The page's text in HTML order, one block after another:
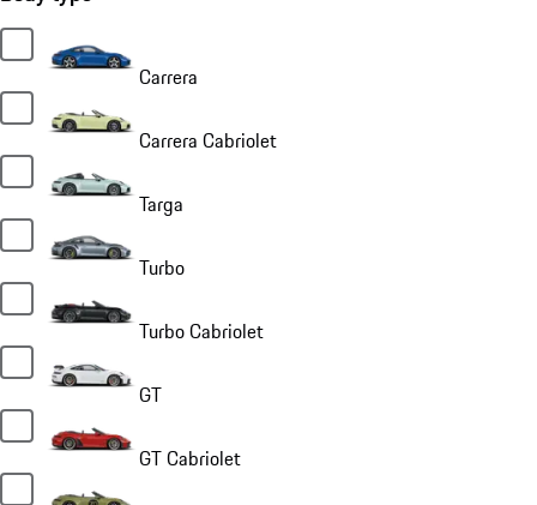
Carrera
Carrera Cabriolet
Targa
Turbo
Turbo Cabriolet
GT
GT Cabriolet